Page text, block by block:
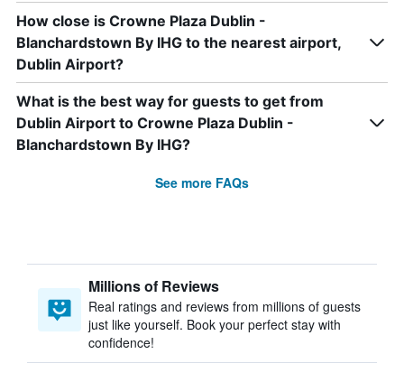
How close is Crowne Plaza Dublin -
Blanchardstown By IHG to the nearest airport,
Dublin Airport?
What is the best way for guests to get from
Dublin Airport to Crowne Plaza Dublin -
Blanchardstown By IHG?
See more FAQs
Millions of Reviews
Real ratings and reviews from millions of guests
just like yourself. Book your perfect stay with
confidence!